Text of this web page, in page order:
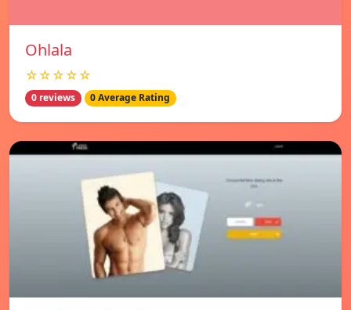
Ohlala
☆☆☆☆☆
0 reviews 0 Average Rating